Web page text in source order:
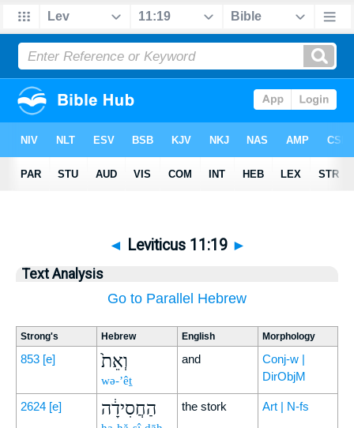
◄ Leviticus 11:19 ►
Text Analysis
Go to Parallel Hebrew
Strong's Hebrew English Morphology
853 [e] וְאֵת֙
wə-’êṯ
and
Conj-w |
DirObjM
2624 [e] הַחֲסִידָ֔ה the stork Art | N-fs